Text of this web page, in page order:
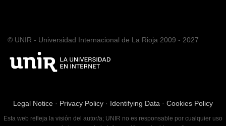
© UNIR - Universidad Internacional de La Rioja 2009 - 2027
Legal Notice · Privacy Policy · Identifying Data · Cookies Policy
Esta web refleja la visión del autor/a; UNIR no es responsable por cualquier uso